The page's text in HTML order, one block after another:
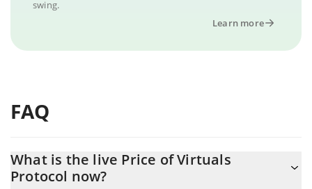
swing.
Learn more
FAQ
What is the live Price of Virtuals
Protocol now?